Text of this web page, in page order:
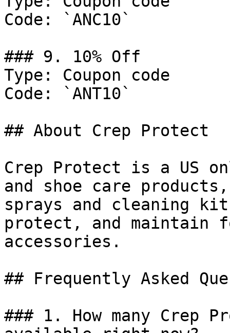
Code: `ANC10`
### 9. 10% Off
Type: Coupon code
Code: `ANT10`
## About Crep Protect
Crep Protect is a US
and shoe care
sprays and cleaning
protect, and maintain
accessories.
## Frequently Asked
### 1. How many Crep